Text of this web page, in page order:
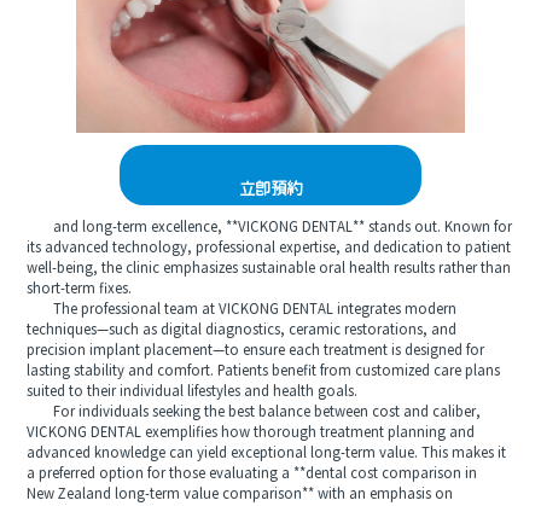
立即預約
and long-term excellence, **VICKONG DENTAL** stands out. Known for
its advanced technology, professional expertise, and dedication to patient
well-being, the clinic emphasizes sustainable oral health results rather than
short-term fixes.
The professional team at VICKONG DENTAL integrates modern
techniques—such as digital diagnostics, ceramic restorations, and
precision implant placement—to ensure each treatment is designed for
lasting stability and comfort. Patients benefit from customized care plans
suited to their individual lifestyles and health goals.
For individuals seeking the best balance between cost and caliber,
VICKONG DENTAL exemplifies how thorough treatment planning and
advanced knowledge can yield exceptional long-term value. This makes it
a preferred option for those evaluating a **dental cost comparison in
New Zealand long-term value comparison** with an emphasis on